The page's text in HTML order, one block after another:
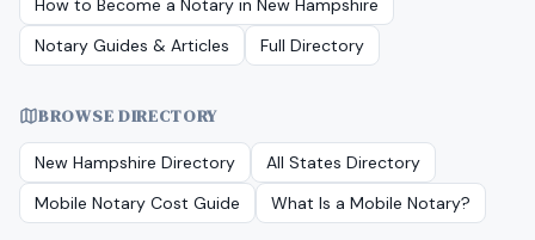
How to Become a Notary in New Hampshire
Notary Guides & Articles
Full Directory
BROWSE DIRECTORY
New Hampshire Directory
All States Directory
Mobile Notary Cost Guide
What Is a Mobile Notary?